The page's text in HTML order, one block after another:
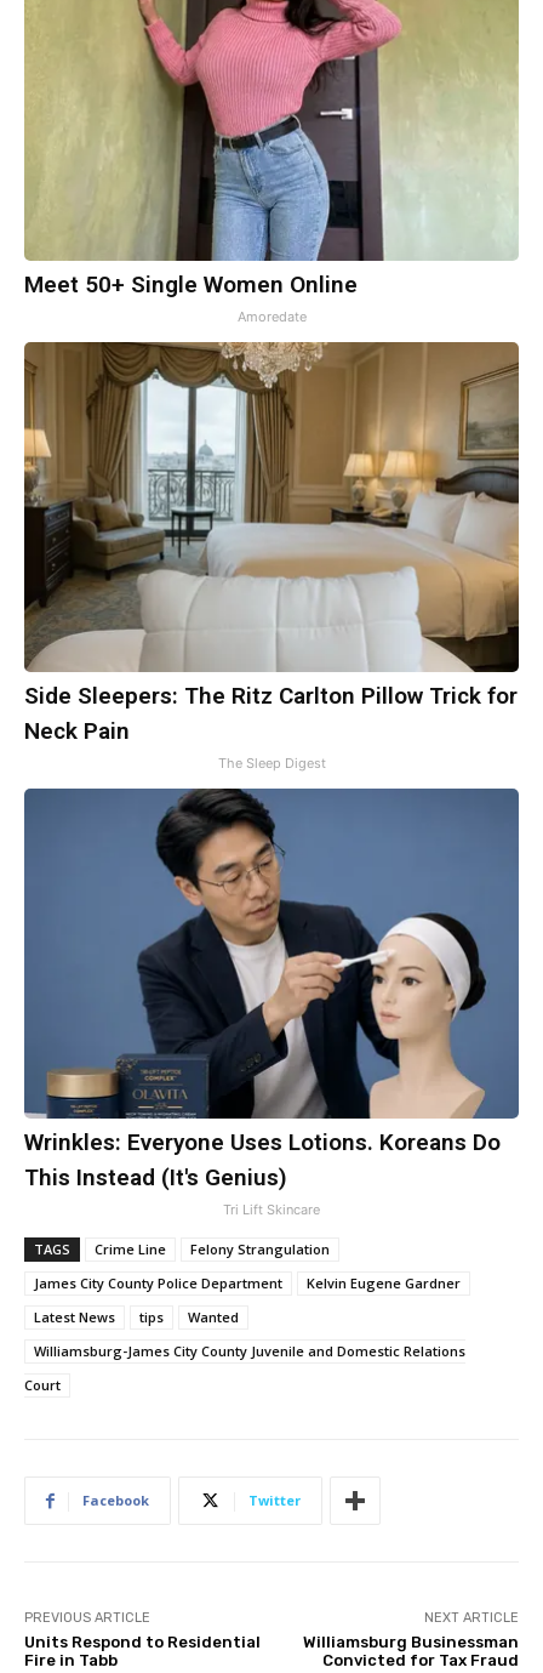
Meet 50+ Single Women Online
Amoredate
Side Sleepers: The Ritz Carlton Pillow Trick for
Neck Pain
The Sleep Digest
Wrinkles: Everyone Uses Lotions. Koreans Do
This Instead (It's Genius)
Tri Lift Skincare
TAGS Crime Line
Felony Strangulation
James City County Police Department
Kelvin Eugene Gardner
Latest News
tips
Wanted
Williamsburg-James City County Juvenile and Domestic Relations
Court
Facebook Twitter
PREVIOUS ARTICLE
Units Respond to Residential
Fire in Tabb
NEXT ARTICLE
Williamsburg Businessman
Convicted for Tax Fraud